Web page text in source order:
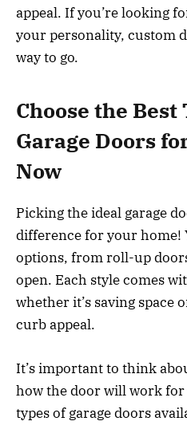
appeal. If you’re looking
your personality, custom
way to go.
Choose the Best
Garage Doors
Now
Picking the ideal garage
difference for your home!
options, from roll-up
open. Each style comes
whether it’s saving space
curb appeal.
It’s important to think
how the door will work
types of garage doors